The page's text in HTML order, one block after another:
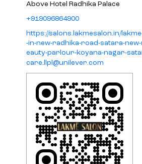
Above Hotel Radhika Palace
+919096864900
https://salons.lakmesalon.in/
-in-new-radhika-road-satara-
eauty-parlour-koyana-nagar-
care.llpl@unilever.com